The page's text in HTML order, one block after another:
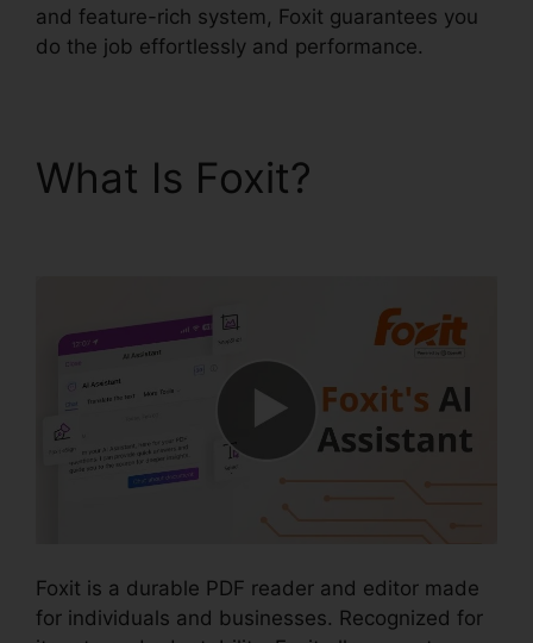
and feature-rich system, Foxit guarantees you
do the job effortlessly and performance.
What Is Foxit?
Foxit is a durable PDF reader and editor made
for individuals and businesses. Recognized for